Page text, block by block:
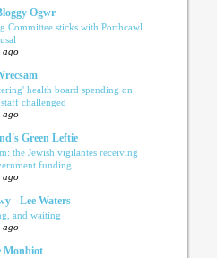
Ogwr
Committee sticks with Porthcawl
ago
health board spending on
challenged
ago
Green Leftie
the Jewish vigilantes receiving
funding
ago
- Lee Waters
and waiting
ago
Monbiot